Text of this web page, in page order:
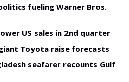
fueling Warner Bros.
US sales in 2nd quarter
Toyota raise forecasts
seafarer recounts Gulf